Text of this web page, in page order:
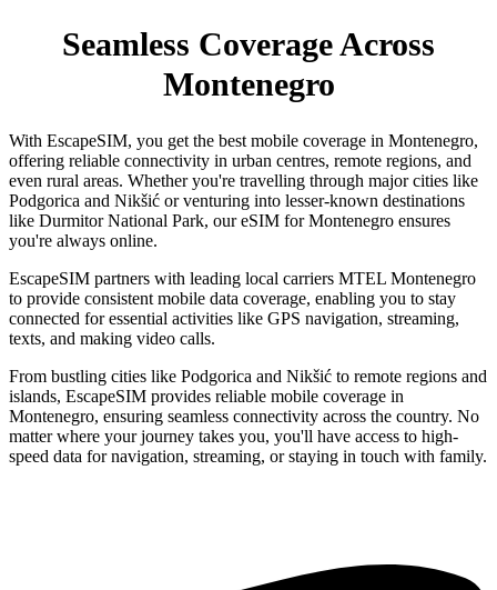
Seamless Coverage Across
Montenegro
With EscapeSIM, you get the best mobile coverage in Montenegro,
offering reliable connectivity in urban centres, remote regions, and
even rural areas. Whether you're travelling through major cities like
Podgorica and Nikšić or venturing into lesser-known destinations
like Durmitor National Park, our eSIM for Montenegro ensures
you're always online.
EscapeSIM partners with leading local carriers MTEL Montenegro
to provide consistent mobile data coverage, enabling you to stay
connected for essential activities like GPS navigation, streaming,
texts, and making video calls.
From bustling cities like Podgorica and Nikšić to remote regions and
islands, EscapeSIM provides reliable mobile coverage in
Montenegro, ensuring seamless connectivity across the country. No
matter where your journey takes you, you'll have access to high-
speed data for navigation, streaming, or staying in touch with family.